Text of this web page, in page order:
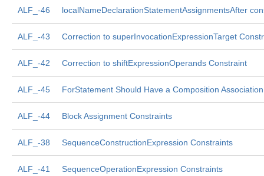
ALF_-46 localNameDeclarationStatementAssignmentsAfter
ALF_-43 Correction to superInvocationExpressionTarget
ALF_-42 Correction to shiftExpressionOperands Constraint
ALF_-45 ForStatement Should Have a Composition
ALF_-44 Block Assignment Constraints
ALF_-38 SequenceConstructionExpression Constraints
ALF_-41 SequenceOperationExpression Constraints